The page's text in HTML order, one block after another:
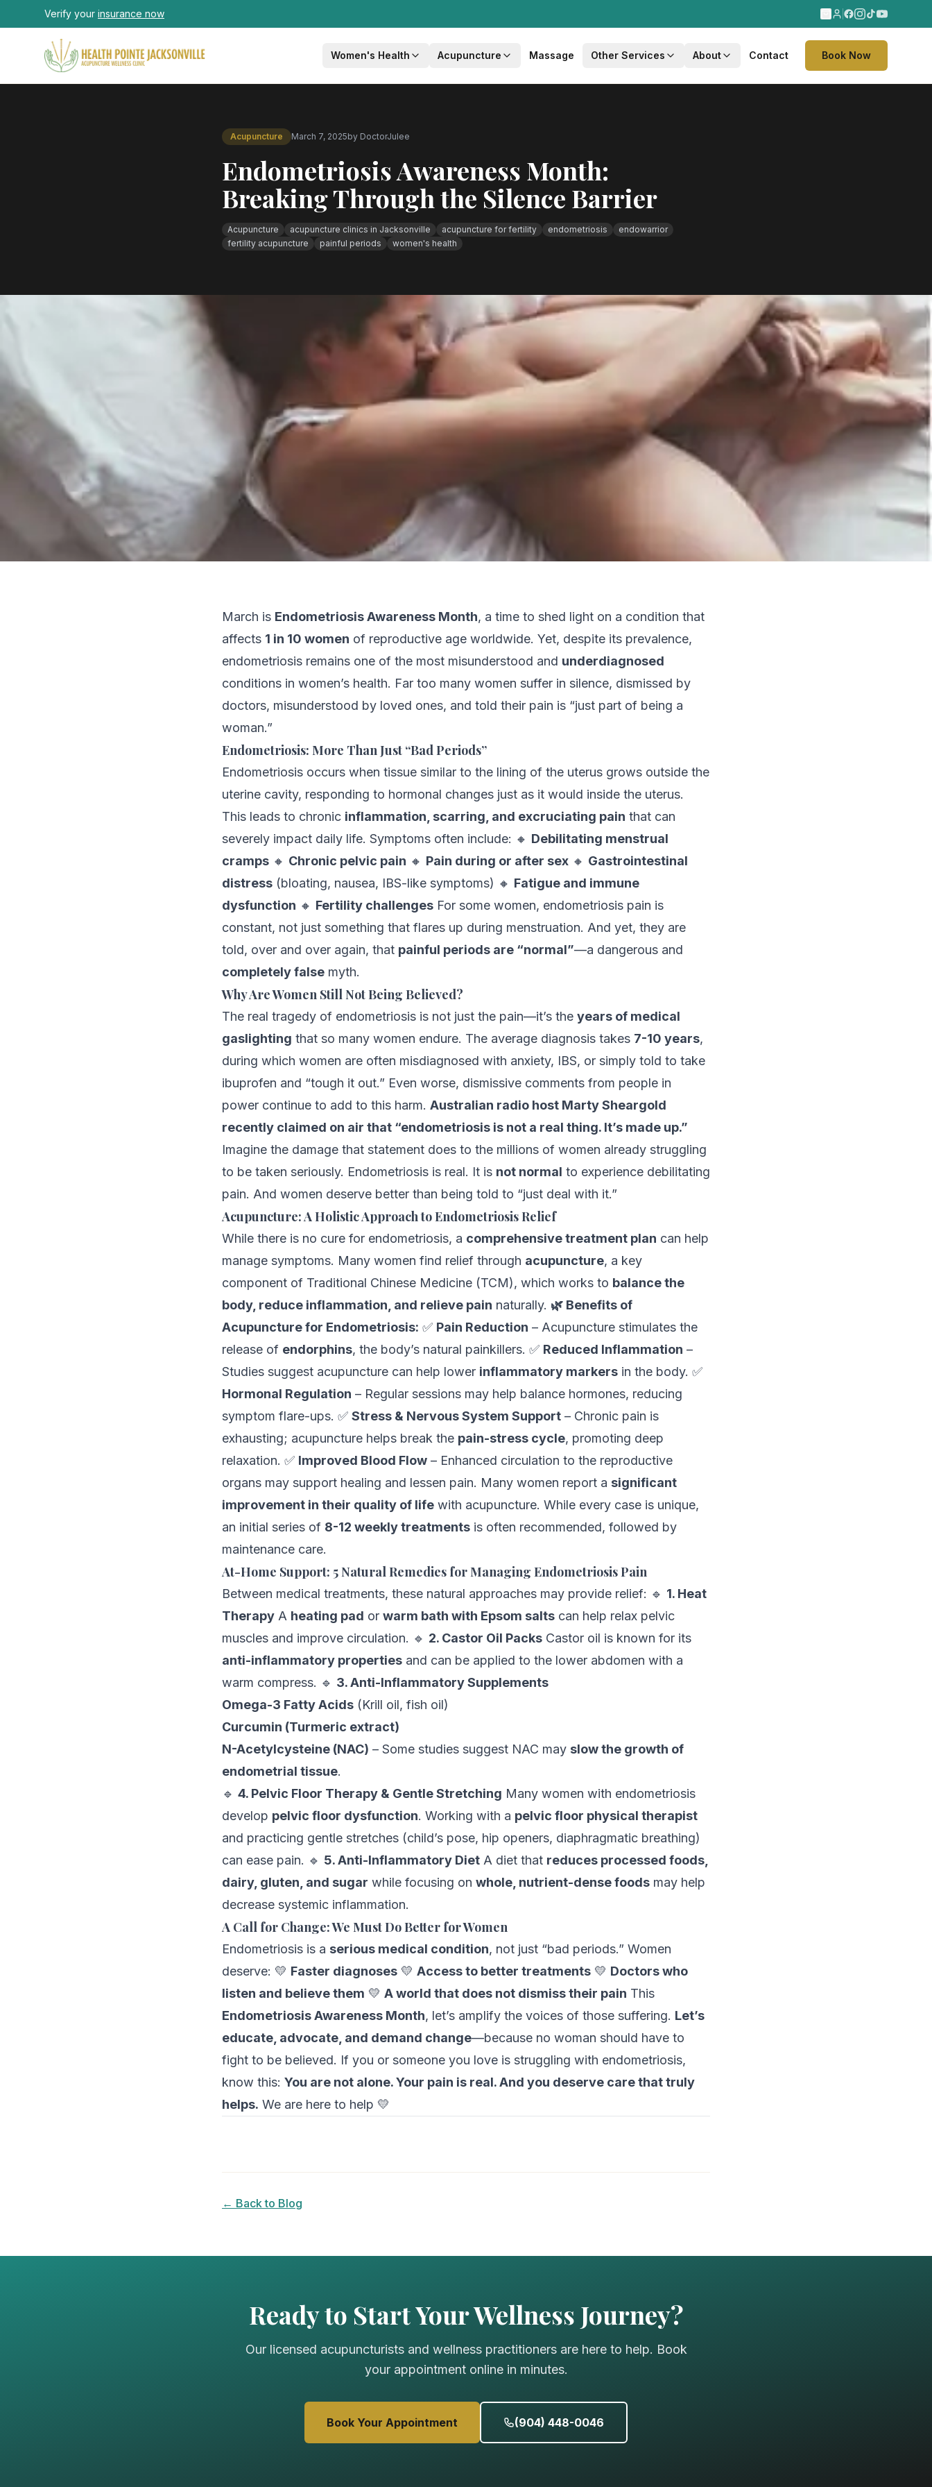
Skip to main content
Verify your insurance now
Women's Health Acupuncture Massage Other Services About Contact Book Now
Acupuncture March 7, 2025by DoctorJulee
Endometriosis Awareness Month:
Breaking Through the Silence Barrier
Acupuncture acupuncture clinics in Jacksonville acupuncture for fertility endometriosis
endowarrior
fertility acupuncture
painful periods women's health
March is Endometriosis Awareness Month, a time to shed light on a condition that
affects 1 in 10 women of reproductive age worldwide. Yet, despite its prevalence,
endometriosis remains one of the most misunderstood and underdiagnosed
conditions in women’s health. Far too many women suffer in silence, dismissed by
doctors, misunderstood by loved ones, and told their pain is “just part of being a
woman.”
Endometriosis: More Than Just “Bad Periods”
Endometriosis occurs when tissue similar to the lining of the uterus grows outside the
uterine cavity, responding to hormonal changes just as it would inside the uterus.
This leads to chronic inflammation, scarring, and excruciating pain that can
severely impact daily life. Symptoms often include: 🔸 Debilitating menstrual
cramps 🔸 Chronic pelvic pain 🔸 Pain during or after sex 🔸 Gastrointestinal
distress (bloating, nausea, IBS-like symptoms) 🔸 Fatigue and immune
dysfunction 🔸 Fertility challenges For some women, endometriosis pain is
constant, not just something that flares up during menstruation. And yet, they are
told, over and over again, that painful periods are “normal”—a dangerous and
completely false myth.
Why Are Women Still Not Being Believed?
The real tragedy of endometriosis is not just the pain—it’s the years of medical
gaslighting that so many women endure. The average diagnosis takes 7-10 years,
during which women are often misdiagnosed with anxiety, IBS, or simply told to take
ibuprofen and “tough it out.” Even worse, dismissive comments from people in
power continue to add to this harm. Australian radio host Marty Sheargold
recently claimed on air that “endometriosis is not a real thing. It’s made up.”
Imagine the damage that statement does to the millions of women already struggling
to be taken seriously. Endometriosis is real. It is not normal to experience debilitating
pain. And women deserve better than being told to “just deal with it.”
Acupuncture: A Holistic Approach to Endometriosis Relief
While there is no cure for endometriosis, a comprehensive treatment plan can help
manage symptoms. Many women find relief through acupuncture, a key
component of Traditional Chinese Medicine (TCM), which works to balance the
body, reduce inflammation, and relieve pain naturally. 🌿 Benefits of
Acupuncture for Endometriosis: ✅ Pain Reduction – Acupuncture stimulates the
release of endorphins, the body’s natural painkillers. ✅ Reduced Inflammation –
Studies suggest acupuncture can help lower inflammatory markers in the body. ✅
Hormonal Regulation – Regular sessions may help balance hormones, reducing
symptom flare-ups. ✅ Stress & Nervous System Support – Chronic pain is
exhausting; acupuncture helps break the pain-stress cycle, promoting deep
relaxation. ✅ Improved Blood Flow – Enhanced circulation to the reproductive
organs may support healing and lessen pain. Many women report a significant
improvement in their quality of life with acupuncture. While every case is unique,
an initial series of 8-12 weekly treatments is often recommended, followed by
maintenance care.
At-Home Support: 5 Natural Remedies for Managing Endometriosis Pain
Between medical treatments, these natural approaches may provide relief: 🔹 1. Heat
Therapy A heating pad or warm bath with Epsom salts can help relax pelvic
muscles and improve circulation. 🔹 2. Castor Oil Packs Castor oil is known for its
anti-inflammatory properties and can be applied to the lower abdomen with a
warm compress. 🔹 3. Anti-Inflammatory Supplements
Omega-3 Fatty Acids (Krill oil, fish oil)
Curcumin (Turmeric extract)
N-Acetylcysteine (NAC) – Some studies suggest NAC may slow the growth of
endometrial tissue.
🔹 4. Pelvic Floor Therapy & Gentle Stretching Many women with endometriosis
develop pelvic floor dysfunction. Working with a pelvic floor physical therapist
and practicing gentle stretches (child’s pose, hip openers, diaphragmatic breathing)
can ease pain. 🔹 5. Anti-Inflammatory Diet A diet that reduces processed foods,
dairy, gluten, and sugar while focusing on whole, nutrient-dense foods may help
decrease systemic inflammation.
A Call for Change: We Must Do Better for Women
Endometriosis is a serious medical condition, not just “bad periods.” Women
deserve: 💛 Faster diagnoses 💛 Access to better treatments 💛 Doctors who
listen and believe them 💛 A world that does not dismiss their pain This
Endometriosis Awareness Month, let’s amplify the voices of those suffering. Let’s
educate, advocate, and demand change—because no woman should have to
fight to be believed. If you or someone you love is struggling with endometriosis,
know this: You are not alone. Your pain is real. And you deserve care that truly
helps. We are here to help 💛
← Back to Blog
Ready to Start Your Wellness Journey?
Our licensed acupuncturists and wellness practitioners are here to help. Book
your appointment online in minutes.
Book Your Appointment (904) 448-0046